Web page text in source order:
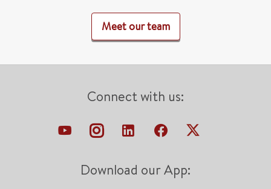
Meet our team
Connect with us:
Download our App: